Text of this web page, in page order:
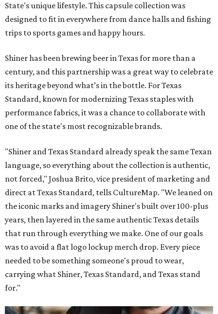
State's unique lifestyle. This capsule collection was
designed to fit in everywhere from dance halls and fishing
trips to sports games and happy hours.
Shiner has been brewing beer in Texas for more than a
century, and this partnership was a great way to celebrate
its heritage beyond what’s in the bottle. For Texas
Standard, known for modernizing Texas staples with
performance fabrics, it was a chance to collaborate with
one of the state's most recognizable brands.
"Shiner and Texas Standard already speak the same Texan
language, so everything about the collection is authentic,
not forced," Joshua Brito, vice president of marketing and
direct at Texas Standard, tells CultureMap. "We leaned on
the iconic marks and imagery Shiner's built over 100-plus
years, then layered in the same authentic Texas details
that run through everything we make. One of our goals
was to avoid a flat logo lockup merch drop. Every piece
needed to be something someone's proud to wear,
carrying what Shiner, Texas Standard, and Texas stand
for."